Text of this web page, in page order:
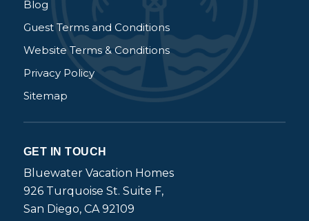
Blog
Guest Terms and Conditions
Website Terms & Conditions
Privacy Policy
Sitemap
GET IN TOUCH
Bluewater Vacation Homes
926 Turquoise St. Suite F,
San Diego, CA 92109